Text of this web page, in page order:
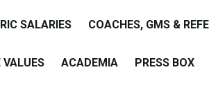
SALARIES COACHES, GMS &
VALUES ACADEMIA PRESS BOX